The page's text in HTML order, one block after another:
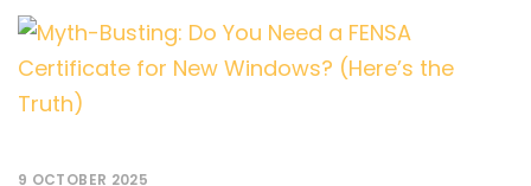
9 OCTOBER 2025